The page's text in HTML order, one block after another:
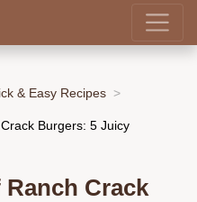
& Easy Recipes
Burgers: 5 Juicy
Crack